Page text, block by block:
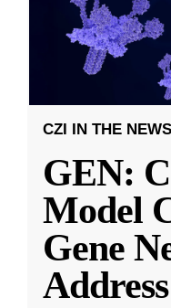
CZI IN THE NEWS
GEN:
Model
Gene